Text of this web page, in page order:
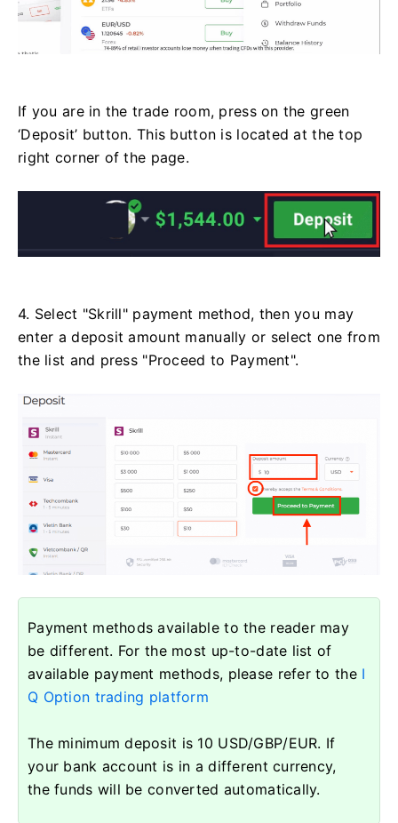
If you are in the trade room, press on the green
‘Deposit’ button. This button is located at the top
right corner of the page.
4. Select "Skrill" payment method, then you may
enter a deposit amount manually or select one from
the list and press "Proceed to Payment".
Payment methods available to the reader may
be different. For the most up-to-date list of
available payment methods, please refer to the I
Q Option trading platform
The minimum deposit is 10 USD/GBP/EUR. If
your bank account is in a different currency,
the funds will be converted automatically.